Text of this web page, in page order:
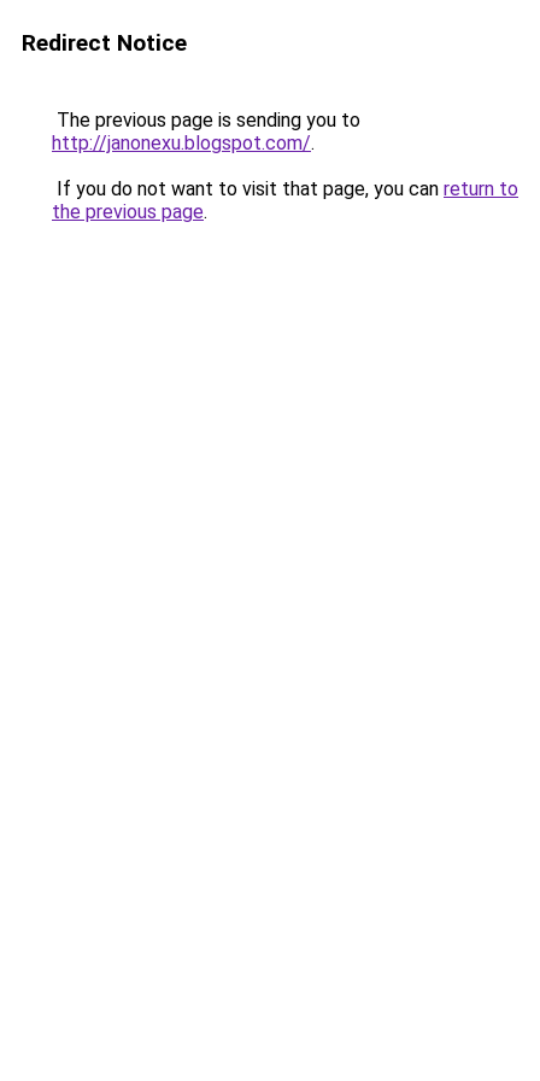
Redirect Notice
The previous page is sending you to
http://janonexu.blogspot.com/.
If you do not want to visit that page, you can return to
the previous page.